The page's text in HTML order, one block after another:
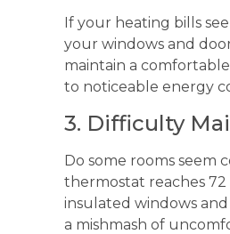
If your heating bills
your windows and
maintain a
to noticeable energy
3. Difficulty
Do some rooms seem
thermostat reaches
insulated windows
a mishmash of